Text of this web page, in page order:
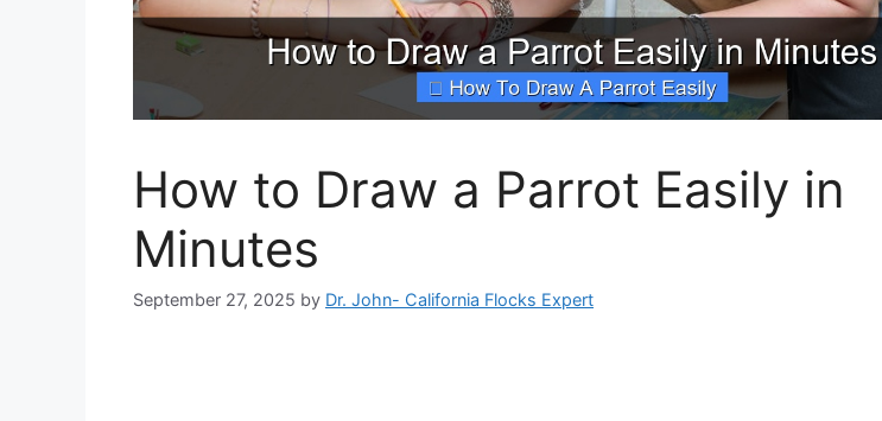
How to Draw a Parrot Easily in
Minutes
September 27, 2025 by Dr. John- California Flocks Expert